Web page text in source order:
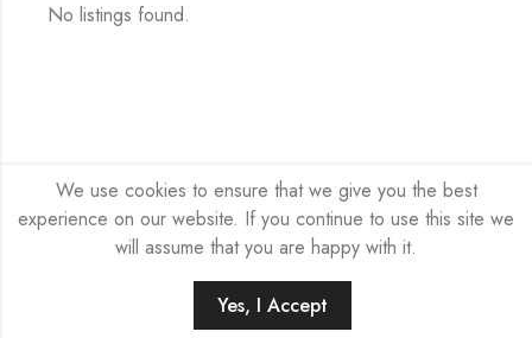
No listings found.
HEX-NET SP Z O.O. © 2026 by Company site
Reserved.
We use cookies to ensure that we give you the best
experience on our website. If you continue to use this site we
will assume that you are happy with it.
Yes, I Accept